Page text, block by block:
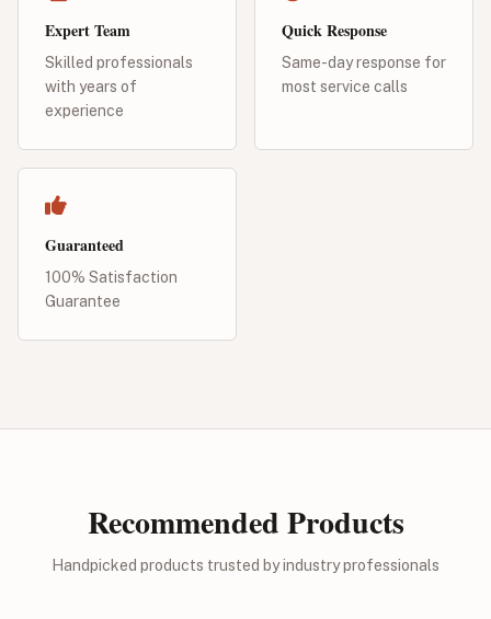
Expert Team
Skilled professionals
with years of
experience
Quick Response
Same-day response for
most service calls
Guaranteed
100% Satisfaction
Guarantee
Recommended Products
Handpicked products trusted by industry professionals